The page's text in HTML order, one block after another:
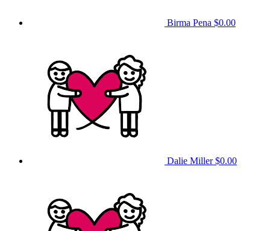
Birma Pena $0.00
Dalie Miller$0.00